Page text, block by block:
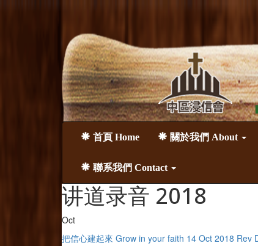
首頁 Home 關於我們 About
聯系我們 Contact
讲道录音 2018
Oct
把信心建起來 Grow in your faith 14 Oct 2018 Rev